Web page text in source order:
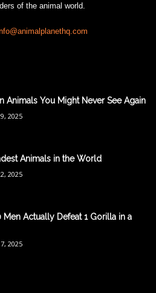
of the animal world.
Animals You Might Never See Again
2025
Animals in the World
2025
Men Actually Defeat 1 Gorilla in a
2025